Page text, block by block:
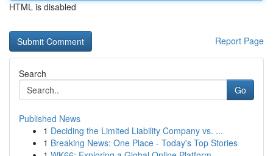
HTML is disabled
Report Page
Search
Go
Published News
1 Deciding the Limited Liability Company vs. ...
1 Breaking News: One Place - Today's Top Stories